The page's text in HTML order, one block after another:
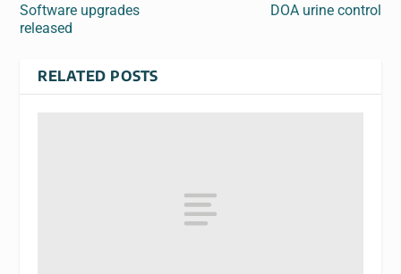
Software upgrades
released
DOA urine control
RELATED POSTS